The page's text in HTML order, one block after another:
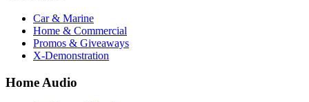
Car & Marine
Home & Commercial
Promos & Giveaways
X-Demonstration
Home Audio